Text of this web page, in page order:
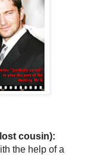
cousin):
the help of a